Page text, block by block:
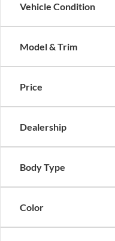
Vehicle Condition
Model & Trim
Price
Dealership
Body Type
Color